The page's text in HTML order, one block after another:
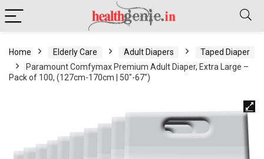
Home Elderly Care Adult Diapers
Taped Diaper
Paramount Comfymax Premium Adult Diaper, Extra Large –
Pack of 100, (127cm-170cm | 50″-67″)